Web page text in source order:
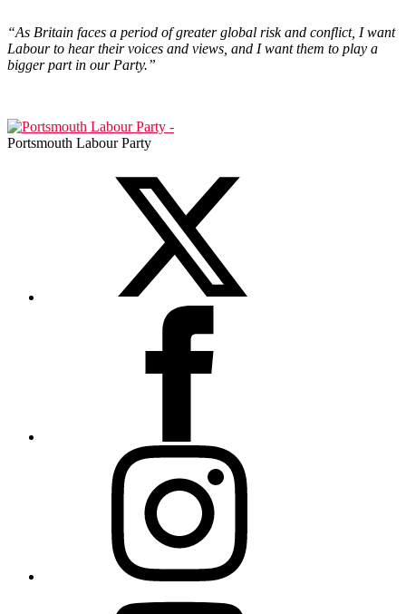
“As Britain faces a period of greater global risk and conflict, I want
Labour to hear their voices and views, and I want them to play a
bigger part in our Party.”
Portsmouth Labour Party